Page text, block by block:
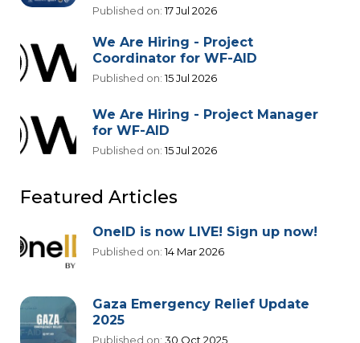
Published on:17 Jul 2026
We Are Hiring - Project
Coordinator for WF-AID
Published on:15 Jul 2026
We Are Hiring - Project Manager
for WF-AID
Published on:15 Jul 2026
Featured Articles
OneID is now LIVE! Sign up now!
Published on:14 Mar 2026
Gaza Emergency Relief Update
2025
Published on: 30 Oct 2025